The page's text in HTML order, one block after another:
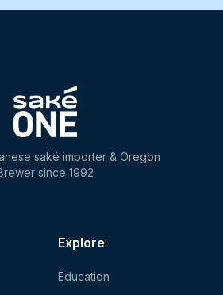
saké importer & Oregon
since 1992
Explore
Education